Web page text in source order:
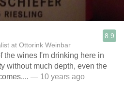
at Ottorink Weinbar
8.9
the wines I'm drinking here in
without much depth, even the
— 10 years ago